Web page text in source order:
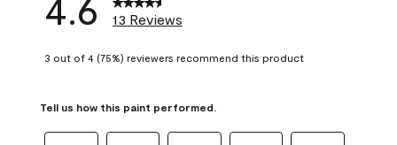
13 Reviews
3 out of 4 (75%) reviewers recommend this product
Tell us how this paint performed.